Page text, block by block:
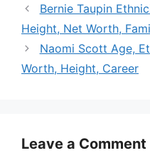
Bernie Taupin
Height, Net Worth,
Naomi Scott Age,
Worth, Height, Career
Leave a Comment